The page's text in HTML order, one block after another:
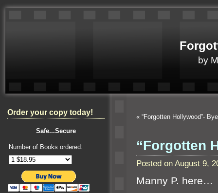
by
Order your copy today!
Safe...Secure
Number of Books ordered:
« “Forgotten Hollywood”-
“Forgotten
Posted on August 9,
Manny P. here…